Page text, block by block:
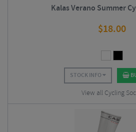
Kalas Verano Summer
$18.00
STOCK INFO
View all Cycling